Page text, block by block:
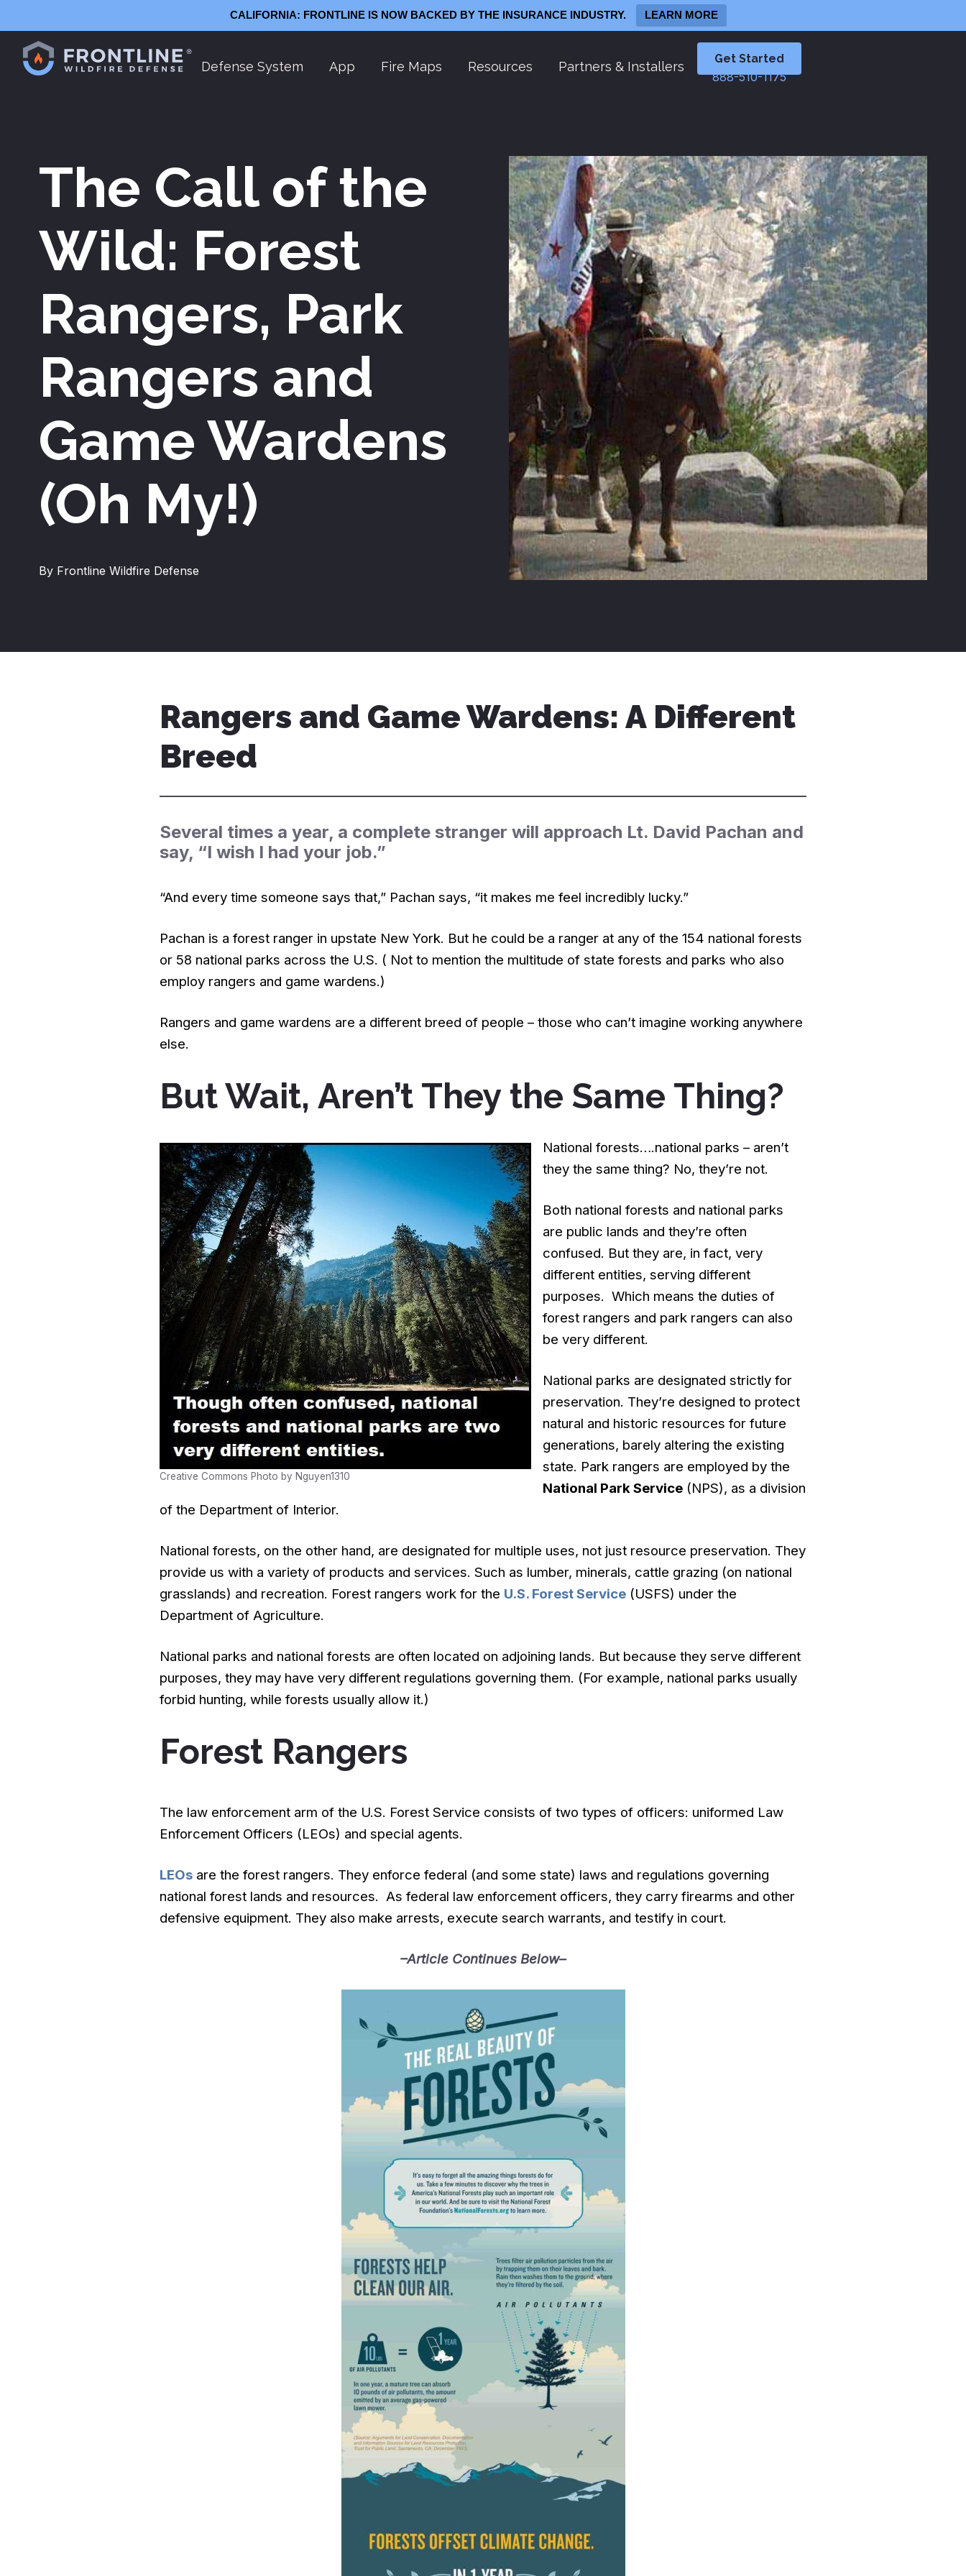
CALIFORNIA: FRONTLINE IS NOW BACKED BY THE INSURANCE INDUSTRY. LEARN MORE
Defense System App Fire Maps Resources Partners & Installers Get Started
888-510-1175
The Call of the
Wild: Forest
Rangers, Park
Rangers and
Game Wardens
(Oh My!)
By Frontline Wildfire Defense
Rangers and Game Wardens: A Different
Breed
Several times a year, a complete stranger will approach Lt. David Pachan and
say, “I wish I had your job.”
“And every time someone says that,” Pachan says, “it makes me feel incredibly lucky.”
Pachan is a forest ranger in upstate New York. But he could be a ranger at any of the 154 national forests
or 58 national parks across the U.S. ( Not to mention the multitude of state forests and parks who also
employ rangers and game wardens.)
Rangers and game wardens are a different breed of people – those who can’t imagine working anywhere
else.
But Wait, Aren’t They the Same Thing?
Creative Commons Photo by Nguyen1310
National forests….national parks – aren’t
they the same thing? No, they’re not.
Both national forests and national parks
are public lands and they’re often
confused. But they are, in fact, very
different entities, serving different
purposes. Which means the duties of
forest rangers and park rangers can also
be very different.
National parks are designated strictly for
preservation. They’re designed to protect
natural and historic resources for future
generations, barely altering the existing
state. Park rangers are employed by the
National Park Service (NPS), as a division
of the Department of Interior.
National forests, on the other hand, are designated for multiple uses, not just resource preservation. They
provide us with a variety of products and services. Such as lumber, minerals, cattle grazing (on national
grasslands) and recreation. Forest rangers work for the U.S. Forest Service (USFS) under the
Department of Agriculture.
National parks and national forests are often located on adjoining lands. But because they serve different
purposes, they may have very different regulations governing them. (For example, national parks usually
forbid hunting, while forests usually allow it.)
Forest Rangers
The law enforcement arm of the U.S. Forest Service consists of two types of officers: uniformed Law
Enforcement Officers (LEOs) and special agents.
LEOs are the forest rangers. They enforce federal (and some state) laws and regulations governing
national forest lands and resources. As federal law enforcement officers, they carry firearms and other
defensive equipment. They also make arrests, execute search warrants, and testify in court.
–Article Continues Below–